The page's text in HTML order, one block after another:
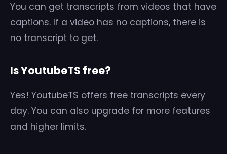
You can get transcripts from videos that have
captions. If a video has no captions, there is
no transcript to get.
Is YoutubeTS free?
Yes! YoutubeTS offers free transcripts every
day. You can also upgrade for more features
and higher limits.